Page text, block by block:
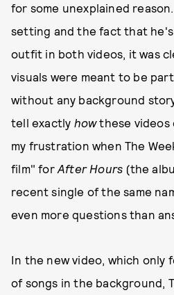
for some unexplained
setting and the fact that he's
outfit in both videos, it was
visuals were meant to be
without any background
tell exactly howthese videos
my frustration when The
film" for After Hours (the
recent single of the same
even more questions than
In the new video, which only
of songs in the background,